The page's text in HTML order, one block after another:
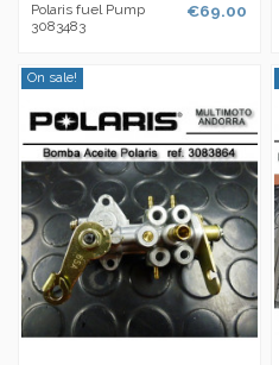
Polaris fuel Pump
3083483
€69.00
On sale!